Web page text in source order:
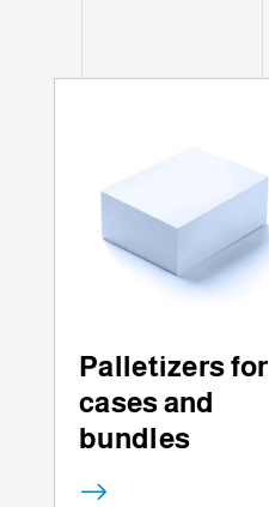
Palletizers for
cases and
bundles